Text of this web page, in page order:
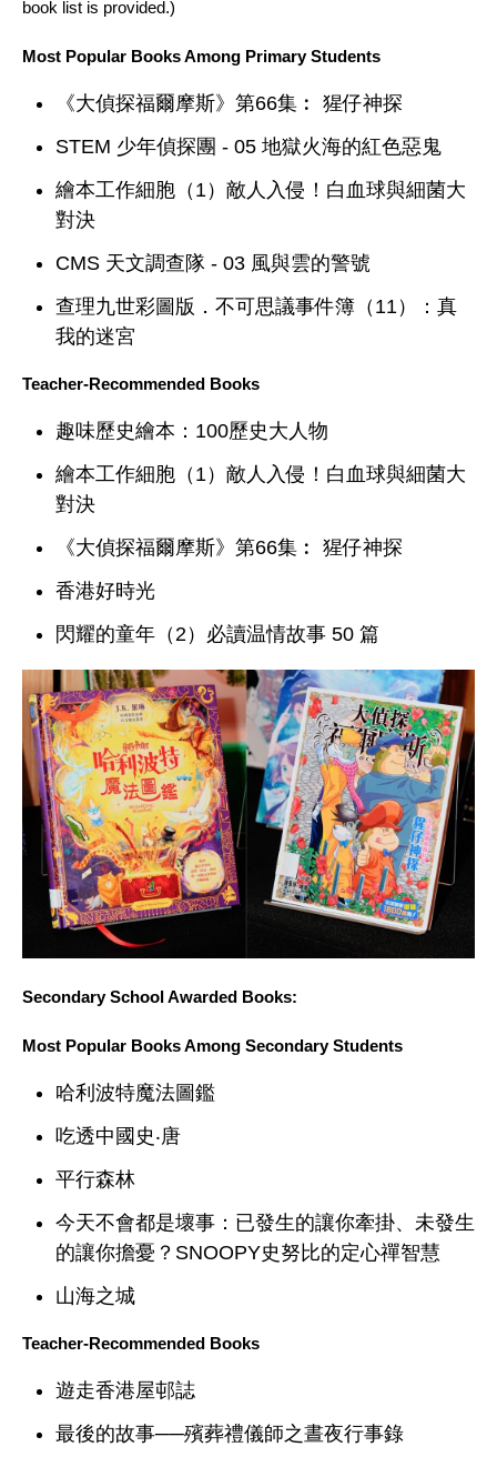
book list is provided.)
Most Popular Books Among Primary Students
《大偵探福爾摩斯》第66集︰ 猩仔神探
STEM 少年偵探團 - 05 地獄火海的紅色惡鬼
繪本工作細胞（1）敵人入侵！白血球與細菌大
對決
CMS 天文調查隊 - 03 風與雲的警號
查理九世彩圖版．不可思議事件簿（11）：真
我的迷宮
Teacher-Recommended Books
趣味歷史繪本：100歷史大人物
繪本工作細胞（1）敵人入侵！白血球與細菌大
對決
《大偵探福爾摩斯》第66集︰ 猩仔神探
香港好時光
閃耀的童年（2）必讀温情故事 50 篇
Secondary School Awarded Books:
Most Popular Books Among Secondary Students
哈利波特魔法圖鑑
吃透中國史‧唐
平行森林
今天不會都是壞事：已發生的讓你牽掛、未發生
的讓你擔憂？SNOOPY史努比的定心禪智慧
山海之城
Teacher-Recommended Books
遊走香港屋邨誌
最後的故事──殯葬禮儀師之晝夜行事錄